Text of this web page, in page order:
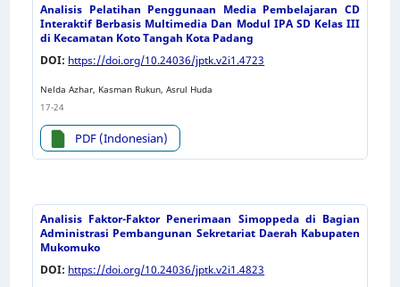
Analisis Pelatihan Penggunaan Media Pembelajaran CD
Interaktif Berbasis Multimedia Dan Modul IPA SD Kelas III
di Kecamatan Koto Tangah Kota Padang
DOI: https://doi.org/10.24036/jptk.v2i1.4723
Nelda Azhar, Kasman Rukun, Asrul Huda
17-24
PDF (Indonesian)
Analisis Faktor-Faktor Penerimaan Simoppeda di Bagian
Administrasi Pembangunan Sekretariat Daerah Kabupaten
Mukomuko
DOI: https://doi.org/10.24036/jptk.v2i1.4823